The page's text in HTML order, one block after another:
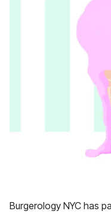
Burgerology NYC has